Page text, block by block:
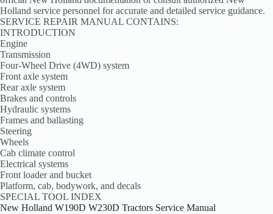
Holland service personnel for accurate and detailed service guidance.
SERVICE REPAIR MANUAL CONTAINS:
INTRODUCTION
Engine
Transmission
Four-Wheel Drive (4WD) system
Front axle system
Rear axle system
Brakes and controls
Hydraulic systems
Frames and ballasting
Steering
Wheels
Cab climate control
Electrical systems
Front loader and bucket
Platform, cab, bodywork, and decals
SPECIAL TOOL INDEX
New Holland W190D W230D Tractors Service Manual